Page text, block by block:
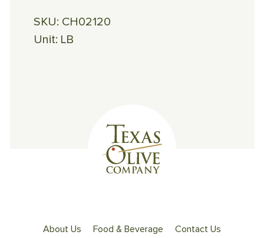
SKU: CH02120
Unit: LB
About Us Food & Beverage Contact Us